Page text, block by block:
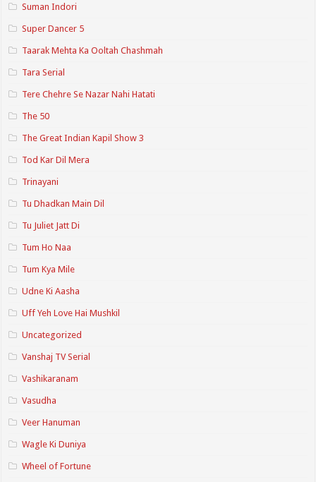
Suman Indori
Super Dancer 5
Taarak Mehta Ka Ooltah Chashmah
Tara Serial
Tere Chehre Se Nazar Nahi Hatati
The 50
The Great Indian Kapil Show 3
Tod Kar Dil Mera
Trinayani
Tu Dhadkan Main Dil
Tu Juliet Jatt Di
Tum Ho Naa
Tum Kya Mile
Udne Ki Aasha
Uff Yeh Love Hai Mushkil
Uncategorized
Vanshaj TV Serial
Vashikaranam
Vasudha
Veer Hanuman
Wagle Ki Duniya
Wheel of Fortune